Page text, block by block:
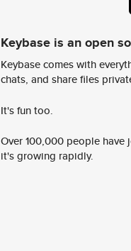
Keybase is an open
Keybase comes with
chats, and share files
It's fun too.
Over 100,000 people
it's growing rapidly.